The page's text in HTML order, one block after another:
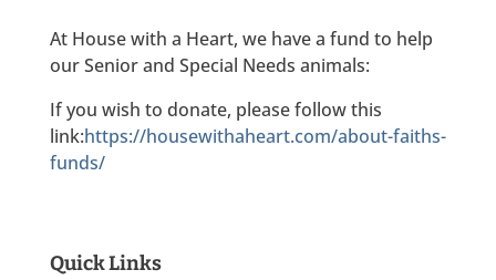
At House with a Heart, we have a fund to help
our Senior and Special Needs animals:
If you wish to donate, please follow this
link:https://housewithaheart.com/about-faiths-
funds/
Quick Links